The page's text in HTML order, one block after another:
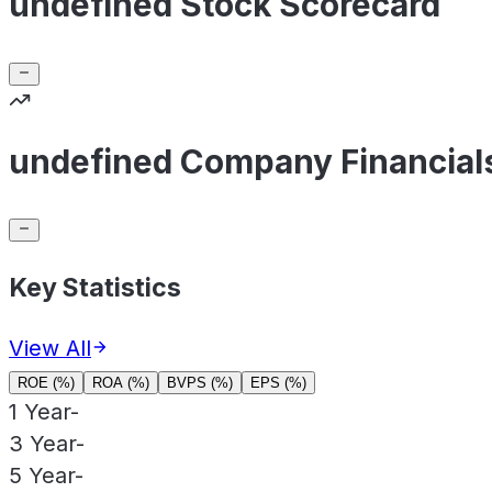
undefined Company
Key Statistics
View All
ROE (%) ROA (%) BVPS (%) EPS (%)
1 Year-
3 Year-
5 Year-